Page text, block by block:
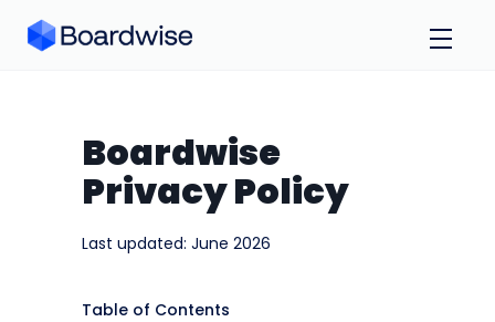
Boardwise
Privacy Policy
Last updated: June 2026
Table of Contents